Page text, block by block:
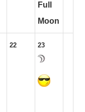
Full
Moon
22 23